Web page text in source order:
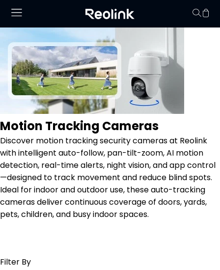
No hay productos
Motion Tracking Cameras
Discover motion tracking security cameras at Reolink
with intelligent auto-follow, pan-tilt-zoom, AI motion
detection, real-time alerts, night vision, and app control
—designed to track movement and reduce blind spots.
Ideal for indoor and outdoor use, these auto-tracking
cameras deliver continuous coverage of doors, yards,
pets, children, and busy indoor spaces.
Filter By